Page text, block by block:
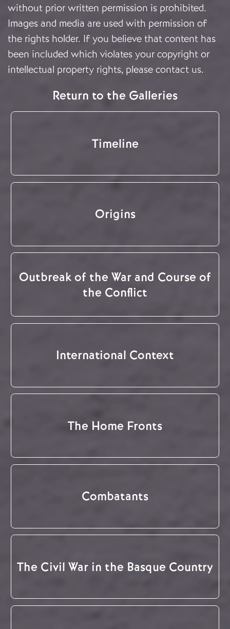
without prior written permission is prohibited.
Images and media are used with permission of
the rights holder. If you believe that content has
been included which violates your copyright or
intellectual property rights, please contact us.
Return to the Galleries
Timeline
Origins
Outbreak of the War and Course of
the Conflict
International Context
The Home Fronts
Combatants
The Civil War in the Basque Country